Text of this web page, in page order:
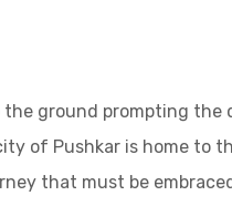
ground prompting the
of Pushkar is home to
that must be